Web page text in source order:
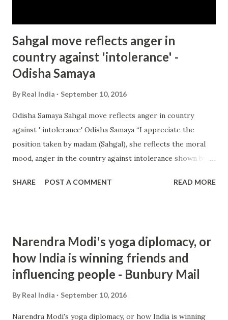
Sahgal move reflects anger in
country against 'intolerance' -
Odisha Samaya
By Real India September 10, 2016
Odisha Samaya Sahgal move reflects anger in country
against ' intolerance' Odisha Samaya “I appreciate the
position taken by madam (Sahgal), she reflects the moral
mood, anger in the country against intolerance shown by
Raja alleged. “The fundamentals of the idea of India are ...
SHARE POST A COMMENT READ MORE
Narendra Modi's yoga diplomacy, or
how India is winning friends and
influencing people - Bunbury Mail
By Real India September 10, 2016
Narendra Modi's yoga diplomacy, or how India is winning